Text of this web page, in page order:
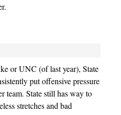
or UNC (of last year), State
put offensive pressure
team. State still has way to
stretches and bad